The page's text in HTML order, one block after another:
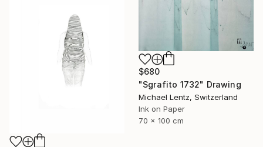
$680
"Sgrafito 1732" Drawing
Michael Lentz, Switzerland
Ink on Paper
70 x 100 cm